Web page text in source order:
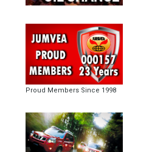
Proud Members Since 1998